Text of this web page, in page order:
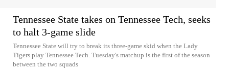
Tennessee State takes on Tennessee Tech, seeks
to halt 3-game slide
Tennessee State will try to break its three-game skid when the Lady
Tigers play Tennessee Tech. Tuesday's matchup is the first of the season
between the two squads